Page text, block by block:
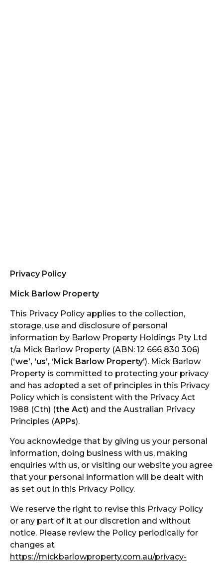
Privacy Policy
Mick Barlow Property
This Privacy Policy applies to the collection,
storage, use and disclosure of personal
information by Barlow Property Holdings Pty Ltd
t/a Mick Barlow Property (ABN: 12 666 830 306)
(‘we’, ‘us’, ‘Mick Barlow Property’). Mick Barlow
Property is committed to protecting your privacy
and has adopted a set of principles in this Privacy
Policy which is consistent with the Privacy Act
1988 (Cth) (the Act) and the Australian Privacy
Principles (APPs).
You acknowledge that by giving us your personal
information, doing business with us, making
enquiries with us, or visiting our website you agree
that your personal information will be dealt with
as set out in this Privacy Policy.
We reserve the right to revise this Privacy Policy
or any part of it at our discretion and without
notice. Please review the Policy periodically for
changes at
https://mickbarlowproperty.com.au/privacy-